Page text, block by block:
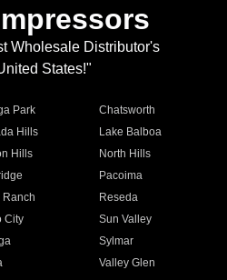
Wholesale Distributor's
States!"
Park
Chatsworth
Hills
Lake Balboa
Hills
North Hills
Pacoima
Ranch
Reseda
City
Sun Valley
Sylmar
Valley Glen